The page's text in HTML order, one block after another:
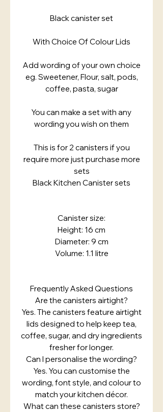
Black canister set
With Choice Of Colour Lids
Add wording of your own choice
eg. Sweetener, Flour, salt, pods,
coffee, pasta, sugar
You can make a set with any
wording you wish on them
This is for 2 canisters if you
require more just purchase more
sets
Black Kitchen Canister sets
Canister size:
Height: 16 cm
Diameter: 9 cm
Volume: 1.1 litre
Frequently Asked Questions
Are the canisters airtight?
Yes. The canisters feature airtight
lids designed to help keep tea,
coffee, sugar, and dry ingredients
fresher for longer.
Can I personalise the wording?
Yes. You can customise the
wording, font style, and colour to
match your kitchen décor.
What can these canisters store?